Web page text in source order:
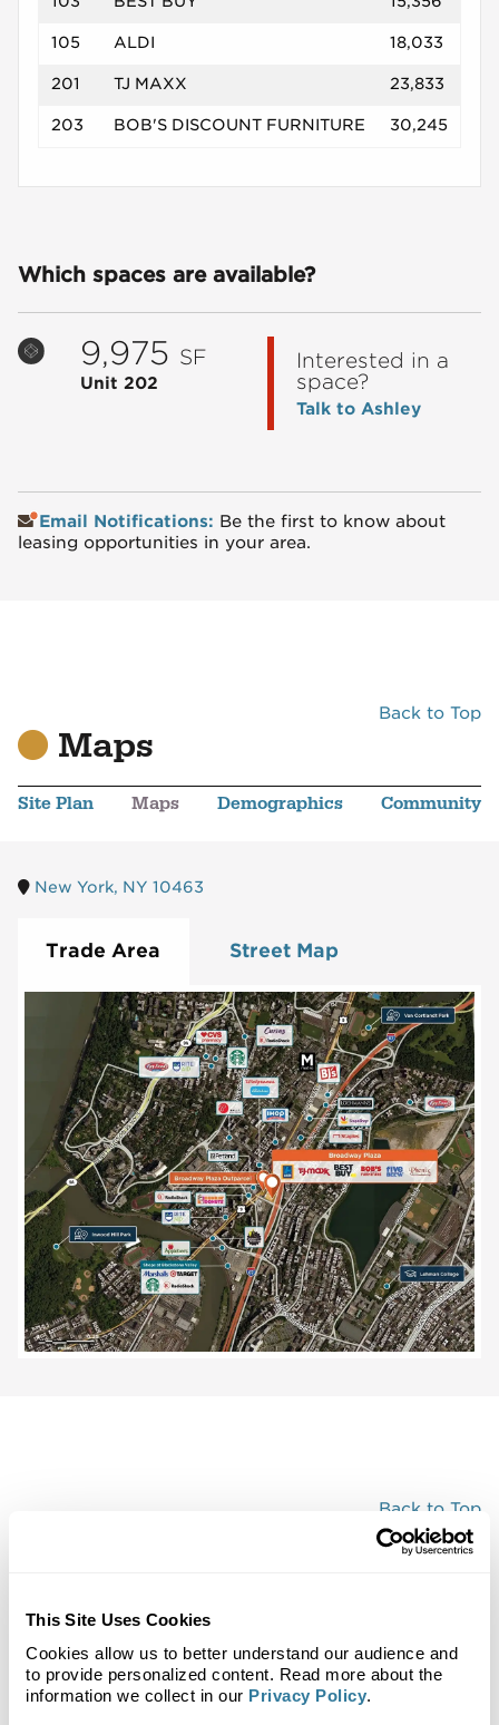
This Site Uses Cookies
Cookies allow us to better understand our audience and
to provide personalized content. Read more about the
information we collect in our Privacy Policy.
105 ALDI 18,033
201 TJ MAXX 23,833
203 BOB'S DISCOUNT FURNITURE 30,245
Which spaces are available?
9,975 SF
Unit 202
Interested in a
space?
Talk to Ashley
Email Notifications: Be the first to know about
leasing opportunities in your area.
Back to Top
Maps
Site Plan Maps Demographics Community
New York, NY 10463
Trade Area Street Map
Back to Top
Broadway Plaza